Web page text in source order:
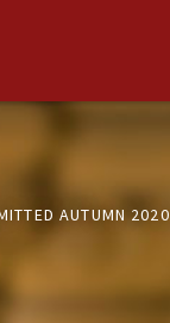
AUTUMN 2020